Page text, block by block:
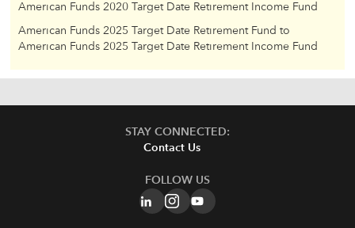
American Funds 2020 Target Date Retirement Income Fund
American Funds 2025 Target Date Retirement Fund to
American Funds 2025 Target Date Retirement Income Fund
STAY CONNECTED:
Contact Us
FOLLOW US